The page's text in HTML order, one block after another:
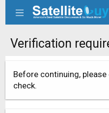
Verification
Before continuing,
check.